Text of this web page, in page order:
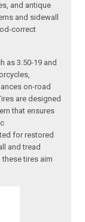
and antique
and sidewall
correct
as 3.50-19 and
on-road
are designed
that ensures
for restored
and tread
tires aim